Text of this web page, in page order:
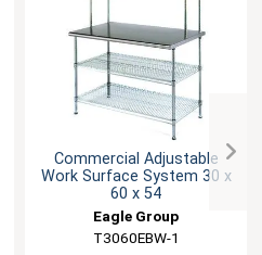
Commercial Adjustable
Work Surface System 30 x
60 x 54
Eagle Group
T3060EBW-1